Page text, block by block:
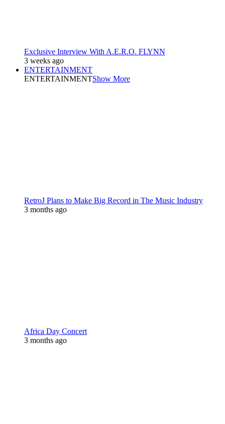
Exclusive Interview With A.E.R.O. FLYNN
3 weeks ago
ENTERTAINMENT
ENTERTAINMENTShow More
RetroJ Plans to Make Big Record in The Music Industry
3 months ago
Africa Day Concert
3 months ago